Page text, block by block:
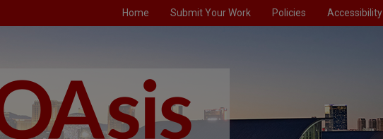
Home Submit Your Work Policies Accessibility